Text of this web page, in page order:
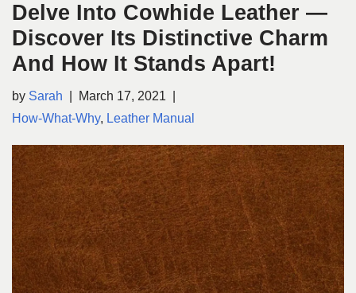
Delve Into Cowhide Leather —
Discover Its Distinctive Charm
And How It Stands Apart!
by Sarah
March 17, 2021
How-What-Why, Leather Manual